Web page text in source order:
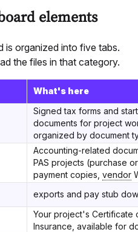
elements
is organized into five tabs.
the files in that category.
What's here
Signed tax forms and
documents for project
organized by document
Accounting-related
PAS projects (purchase
payment copies, vendor
exports and pay stub
Your project's Certificate
Insurance, available for